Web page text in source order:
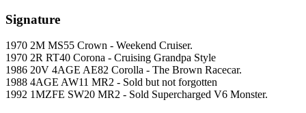
Signature
1970 2M MS55 Crown - Weekend Cruiser.
1970 2R RT40 Corona - Cruising Grandpa Style
1986 20V 4AGE AE82 Corolla - The Brown Racecar.
1988 4AGE AW11 MR2 - Sold but not forgotten
1992 1MZFE SW20 MR2 - Sold Supercharged V6 Monster.